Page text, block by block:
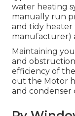
water heating
manually run
and tidy heater
manufacturer)
Maintaining
and
efficiency of the
out the Motor
and condenser